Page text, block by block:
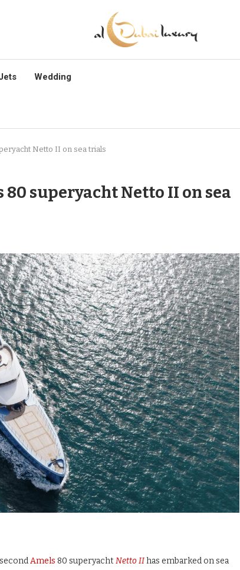
Wedding
Netto II on sea trials
80 superyacht Netto II on sea
Amels 80 superyachtNetto IIhas embarked on sea